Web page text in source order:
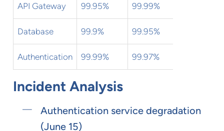
API Gateway 99.95% 99.99%
Database 99.9% 99.95%
Authentication 99.99% 99.97%
Incident Analysis
Authentication service degradation
(June 15)